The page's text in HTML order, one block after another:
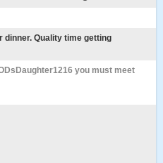
dinner. Quality time getting
you must meet